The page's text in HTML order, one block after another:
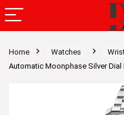
Home Watches
Automatic Moonphase Silver Dial